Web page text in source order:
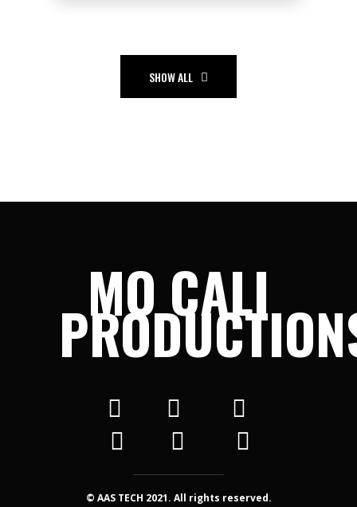
Empire Slice
SHOW ALL
MO CALI
© AAS TECH 2021. All rights reserved.